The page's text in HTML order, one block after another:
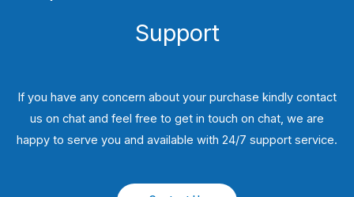
Support
If you have any concern about your purchase kindly contact
us on chat and feel free to get in touch on chat, we are
happy to serve you and available with 24/7 support service.